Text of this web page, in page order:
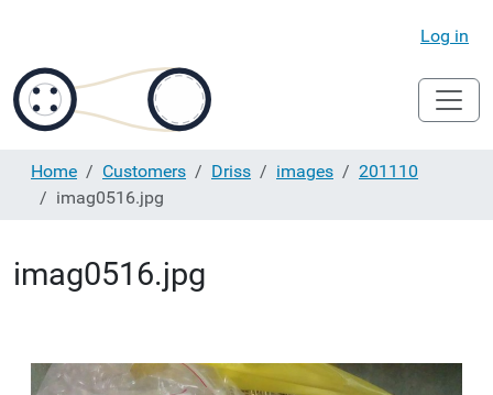
Log in
Home Customers Driss images
201110
imag0516.jpg
imag0516.jpg